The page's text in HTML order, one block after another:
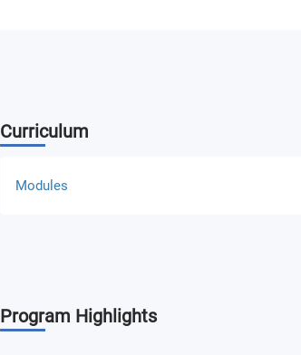
Curriculum
Modules
International Tourism Policy and
Program Highlights